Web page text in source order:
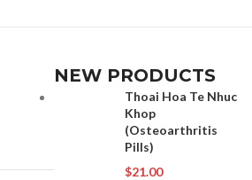
NEW PRODUCTS
Thoai Hoa Te Nhuc
Khop
(Osteoarthritis
Pills)
$21.00